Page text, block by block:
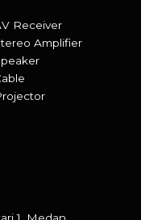
Receiver
Amplifier